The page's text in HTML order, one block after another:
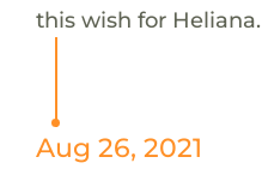
this wish for Heliana.
Aug 26, 2021